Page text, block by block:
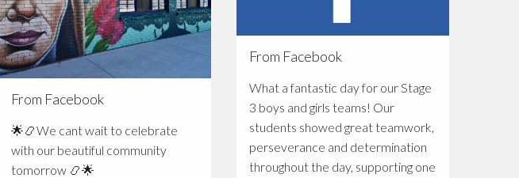
From Facebook
🌟📿We cant wait to celebrate
with our beautiful community
tomorrow 📿🌟
From Facebook
What a fantastic day for our Stage
3 boys and girls teams! Our
students showed great teamwork,
perseverance and determination
throughout the day, supporting one